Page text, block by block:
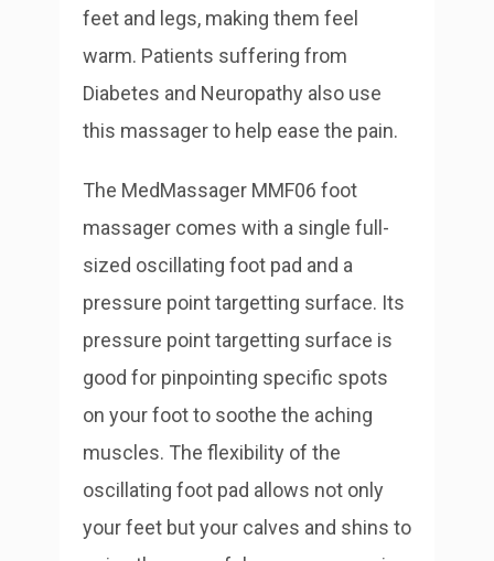
feet and legs, making them feel
warm. Patients suffering from
Diabetes and Neuropathy also use
this massager to help ease the pain.
The MedMassager MMF06 foot
massager comes with a single full-
sized oscillating foot pad and a
pressure point targetting surface. Its
pressure point targetting surface is
good for pinpointing specific spots
on your foot to soothe the aching
muscles. The flexibility of the
oscillating foot pad allows not only
your feet but your calves and shins to